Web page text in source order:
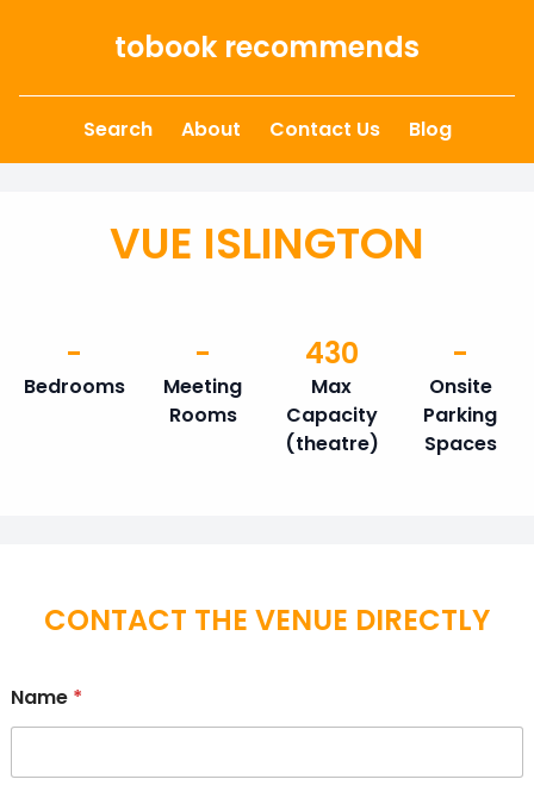
tobook recommends
Search About Contact Us Blog
VUE ISLINGTON
Bedrooms
-
Meeting
Rooms
-
Max
Capacity
(theatre)
430
Onsite
Parking
Spaces
-
CONTACT THE VENUE DIRECTLY
Name *